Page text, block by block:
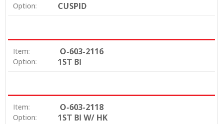
Option: CUSPID
Item: O-603-2116
Option: 1ST BI
Item: O-603-2118
Option: 1ST BI W/ HK